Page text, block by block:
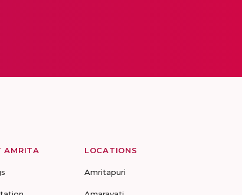
AMRITA LOCATIONS
Amritapuri